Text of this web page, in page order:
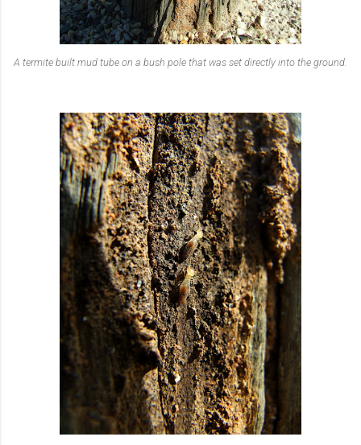
A termite built mud tube on a bush pole that was set directly into the ground.